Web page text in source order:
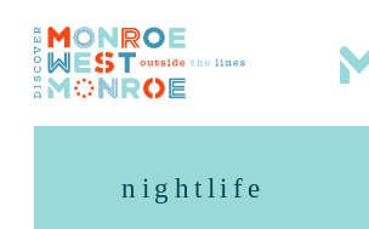
Skip to content
nightlife